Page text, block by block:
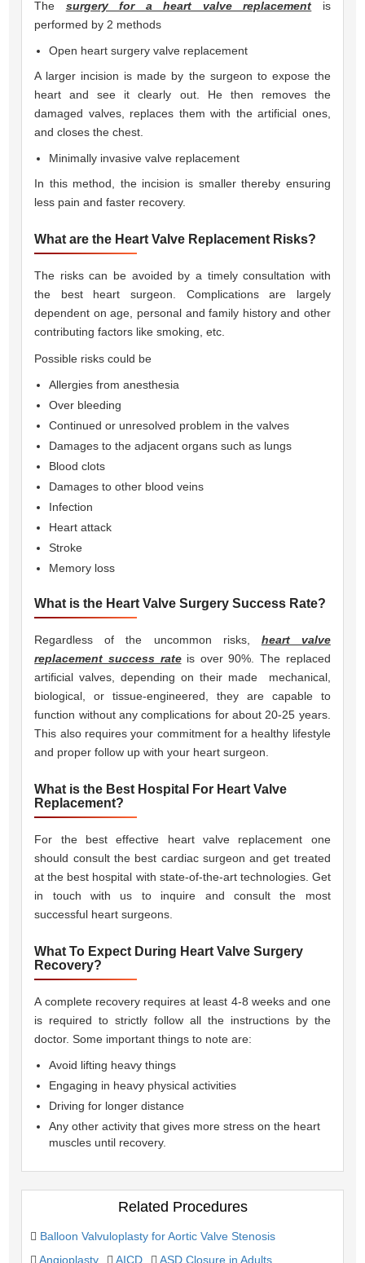
The surgery for a heart valve replacement is
performed by 2 methods 
Open heart surgery valve replacement
A larger incision is made by the surgeon to expose the
heart and see it clearly out. He then removes the
damaged valves, replaces them with the artificial ones,
and closes the chest.
Minimally invasive valve replacement
In this method, the incision is smaller thereby ensuring
less pain and faster recovery.
What are the Heart Valve Replacement Risks?
The risks can be avoided by a timely consultation with
the best heart surgeon. Complications are largely
dependent on age, personal and family history and other
contributing factors like smoking, etc.
Possible risks could be 
Allergies from anesthesia
Over bleeding
Continued or unresolved problem in the valves
Damages to the adjacent organs such as lungs
Blood clots
Damages to other blood veins
Infection
Heart attack
Stroke
Memory loss
What is the Heart Valve Surgery Success Rate?
Regardless of the uncommon risks, heart valve
replacement success rateis over 90%. The replaced
artificial valves, depending on their made  mechanical,
biological, or tissue-engineered, they are capable to
function without any complications for about 20-25 years.
This also requires your commitment for a healthy lifestyle
and proper follow up with your heart surgeon.
What is the Best Hospital For Heart Valve
Replacement?
For the best effective heart valve replacement one
should consult the best cardiac surgeon and get treated
at the best hospital with state-of-the-art technologies. Get
in touch with us to inquire and consult the most
successful heart surgeons.
What To Expect During Heart Valve Surgery
Recovery?
A complete recovery requires at least 4-8 weeks and one
is required to strictly follow all the instructions by the
doctor. Some important things to note are:
Avoid lifting heavy things
Engaging in heavy physical activities
Driving for longer distance
Any other activity that gives more stress on the heart
muscles until recovery.
Related Procedures
Balloon Valvuloplasty for Aortic Valve Stenosis
Angioplasty
AICD
ASD Closure in Adults